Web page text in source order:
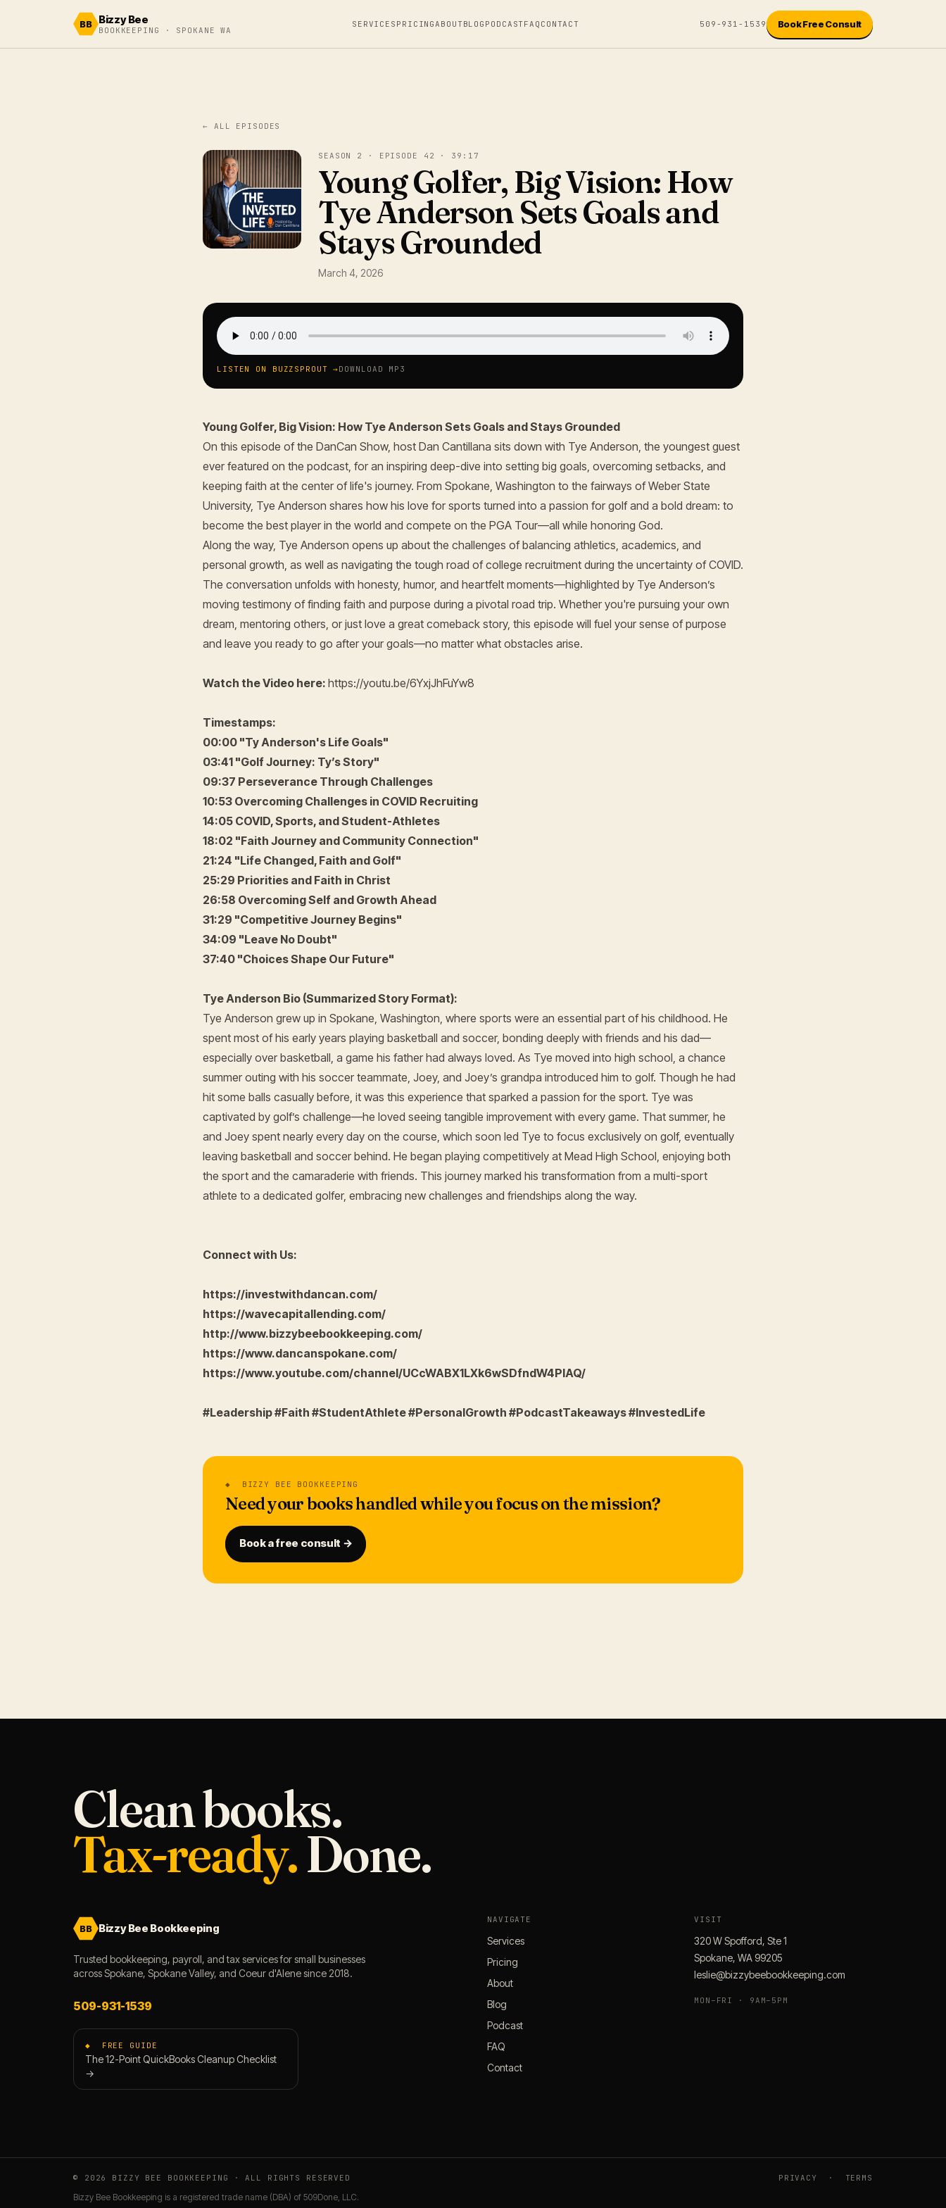
BB Bizzy Bee
BOOKKEEPING · SPOKANE WA
SERVICES PRICINGABOUTBLOG PODCASTFAQ CONTACT 509-931-1539 Book Free Consult
← ALL EPISODES
SEASON 2 · EPISODE 42 · 39:17
Young Golfer, Big Vision: How
Tye Anderson Sets Goals and
Stays Grounded
March 4, 2026
LISTEN ON BUZZSPROUT → DOWNLOAD MP3
Young Golfer, Big Vision: How Tye Anderson Sets Goals and Stays Grounded
On this episode of the DanCan Show, host Dan Cantillana sits down with Tye Anderson, the youngest guest
ever featured on the podcast, for an inspiring deep-dive into setting big goals, overcoming setbacks, and
keeping faith at the center of life's journey. From Spokane, Washington to the fairways of Weber State
University, Tye Anderson shares how his love for sports turned into a passion for golf and a bold dream: to
become the best player in the world and compete on the PGA Tour—all while honoring God.
Along the way, Tye Anderson opens up about the challenges of balancing athletics, academics, and
personal growth, as well as navigating the tough road of college recruitment during the uncertainty of COVID.
The conversation unfolds with honesty, humor, and heartfelt moments—highlighted by Tye Anderson’s
moving testimony of finding faith and purpose during a pivotal road trip. Whether you're pursuing your own
dream, mentoring others, or just love a great comeback story, this episode will fuel your sense of purpose
and leave you ready to go after your goals—no matter what obstacles arise.
Watch the Video here: https://youtu.be/6YxjJhFuYw8
Timestamps:
00:00 "Ty Anderson's Life Goals"
03:41 "Golf Journey: Ty’s Story"
09:37 Perseverance Through Challenges
10:53 Overcoming Challenges in COVID Recruiting
14:05 COVID, Sports, and Student-Athletes
18:02 "Faith Journey and Community Connection"
21:24 "Life Changed, Faith and Golf"
25:29 Priorities and Faith in Christ
26:58 Overcoming Self and Growth Ahead
31:29 "Competitive Journey Begins"
34:09 "Leave No Doubt"
37:40 "Choices Shape Our Future"
Tye Anderson Bio (Summarized Story Format):
Tye Anderson grew up in Spokane, Washington, where sports were an essential part of his childhood. He
spent most of his early years playing basketball and soccer, bonding deeply with friends and his dad—
especially over basketball, a game his father had always loved. As Tye moved into high school, a chance
summer outing with his soccer teammate, Joey, and Joey’s grandpa introduced him to golf. Though he had
hit some balls casually before, it was this experience that sparked a passion for the sport. Tye was
captivated by golf’s challenge—he loved seeing tangible improvement with every game. That summer, he
and Joey spent nearly every day on the course, which soon led Tye to focus exclusively on golf, eventually
leaving basketball and soccer behind. He began playing competitively at Mead High School, enjoying both
the sport and the camaraderie with friends. This journey marked his transformation from a multi-sport
athlete to a dedicated golfer, embracing new challenges and friendships along the way.
Connect with Us:
https://investwithdancan.com/
https://wavecapitallending.com/
http://www.bizzybeebookkeeping.com/
https://www.dancanspokane.com/
https://www.youtube.com/channel/UCcWABX1LXk6wSDfndW4PIAQ/
#Leadership #Faith #StudentAthlete #PersonalGrowth #PodcastTakeaways #InvestedLife
◆ BIZZY BEE BOOKKEEPING
Need your books handled while you focus on the mission?
Book a free consult →
Clean books.
Tax-ready.Done.
BB Bizzy Bee Bookkeeping
Trusted bookkeeping, payroll, and tax services for small businesses
across Spokane, Spokane Valley, and Coeur d'Alene since 2018.
509-931-1539
◆ FREE GUIDE
The 12-Point QuickBooks Cleanup Checklist
→
NAVIGATE
Services
Pricing
About
Blog
Podcast
FAQ
Contact
VISIT
320 W Spofford, Ste 1
Spokane, WA 99205
leslie@bizzybeebookkeeping.com
MON–FRI · 9AM–5PM
© 2026 BIZZY BEE BOOKKEEPING · ALL RIGHTS RESERVED PRIVACY · TERMS
Bizzy Bee Bookkeeping is a registered trade name (DBA) of 509Done, LLC.